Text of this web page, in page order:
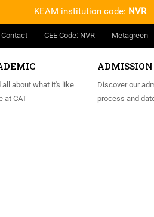
KEAM institution code: NVR
Contact CEE Code: NVR Metagreen
all about what it's like
at CAT
ADMISSION
Discover our
process and